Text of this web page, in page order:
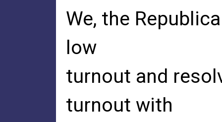
We, the
low
turnout and
turnout with